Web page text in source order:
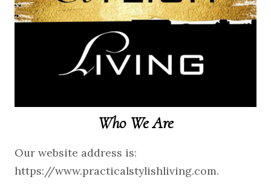
Who We Are
Our website address is:
https://www.practicalstylishliving.com.